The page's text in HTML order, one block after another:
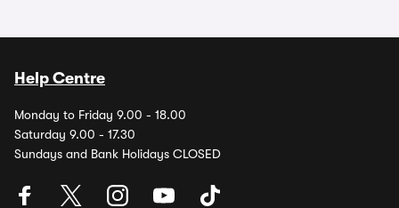
Help Centre
Monday to Friday 9.00 - 18.00
Saturday 9.00 - 17.30
Sundays and Bank Holidays CLOSED